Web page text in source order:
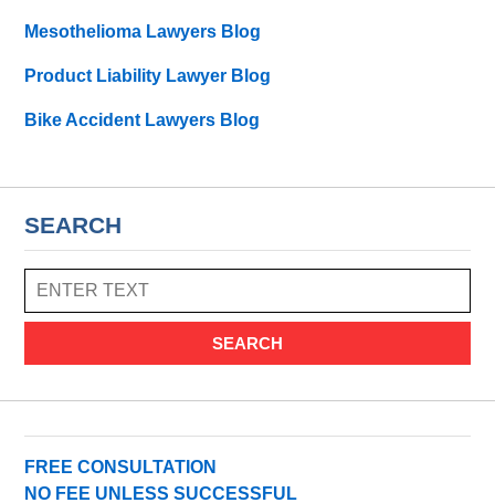
Mesothelioma Lawyers Blog
Product Liability Lawyer Blog
Bike Accident Lawyers Blog
SEARCH
SEARCH
FREE CONSULTATION
NO FEE UNLESS SUCCESSFUL